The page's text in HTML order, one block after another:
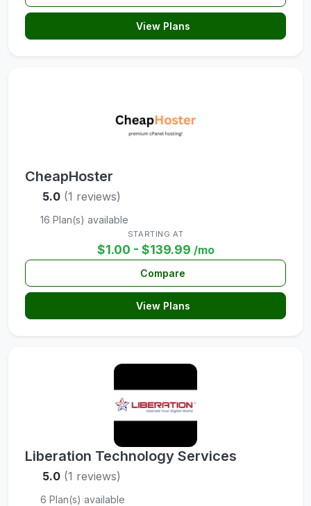
View Plans
CheapHoster
5.0 (1 reviews)
16 Plan(s) available
STARTING AT
$1.00 - $139.99 /mo
Compare
View Plans
Liberation Technology Services
5.0 (1 reviews)
6 Plan(s) available